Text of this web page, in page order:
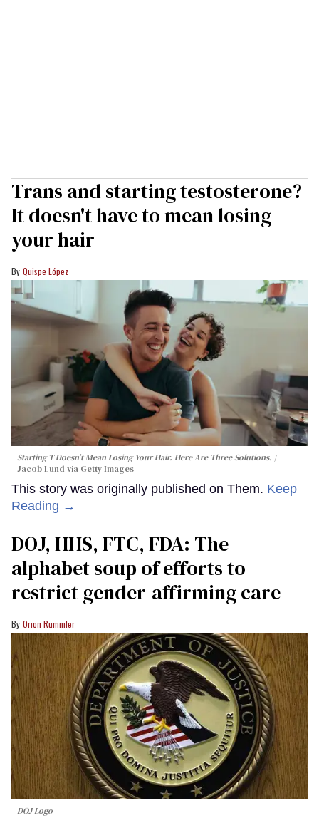
Trans and starting testosterone?
It doesn't have to mean losing
your hair
Quispe López
Starting T Doesn’t Mean Losing Your Hair. Here Are Three Solutions.
Jacob Lund via Getty Images
This story was originally published on Them. Keep
Reading →
DOJ, HHS, FTC, FDA: The
alphabet soup of efforts to
restrict gender-affirming care
Orion Rummler
DOJ Logo